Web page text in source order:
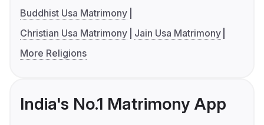
Buddhist Usa Matrimony
Christian Usa Matrimony
Jain Usa Matrimony
More Religions
India's No.1 Matrimony App